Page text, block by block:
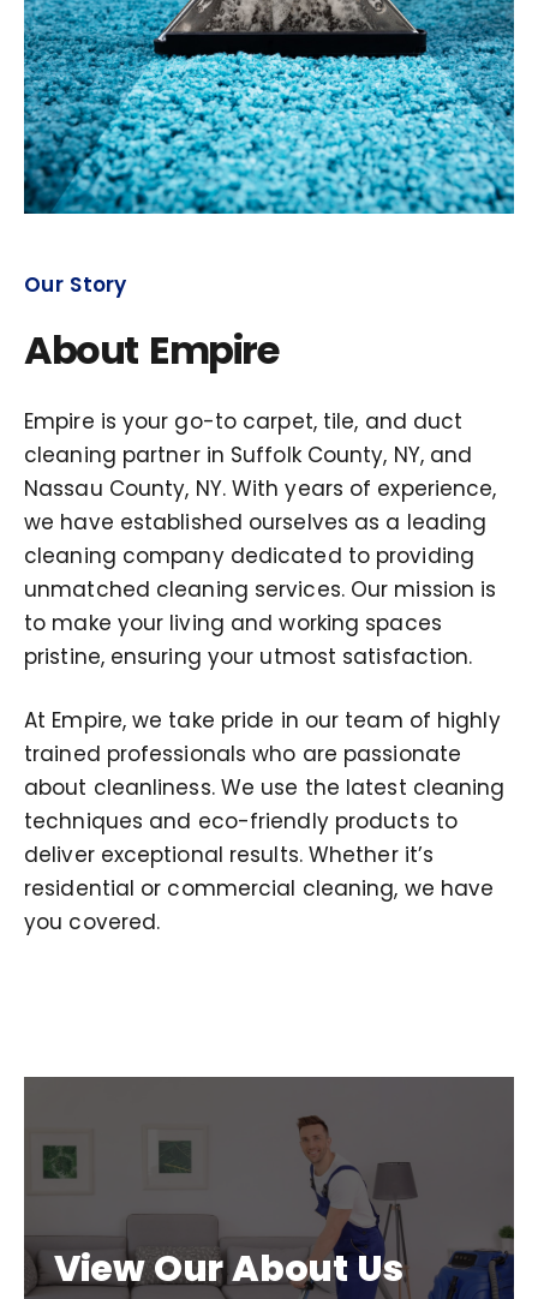
Our Story
About Empire
Empire is your go-to carpet, tile, and duct
cleaning partner in Suffolk County, NY, and
Nassau County, NY. With years of experience,
we have established ourselves as a leading
cleaning company dedicated to providing
unmatched cleaning services. Our mission is
to make your living and working spaces
pristine, ensuring your utmost satisfaction.
At Empire, we take pride in our team of highly
trained professionals who are passionate
about cleanliness. We use the latest cleaning
techniques and eco-friendly products to
deliver exceptional results. Whether it’s
residential or commercial cleaning, we have
you covered.
View Our About Us